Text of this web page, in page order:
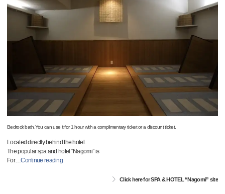
Bedrock bath.You can use it for 1 hour with a complimentary ticket or a discount ticket.
Located directly behind the hotel.
The popular spa and hotel “Nagomi” is
For…Continue reading
Click here for SPA & HOTEL “Nagomi” site